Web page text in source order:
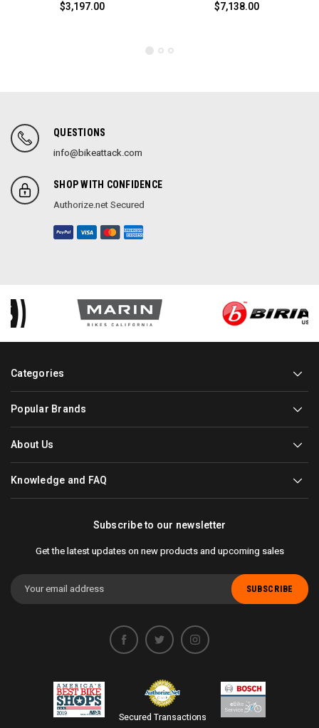
$3,197.00
$7,138.00
QUESTIONS
info@bikeattack.com
SHOP WITH CONFIDENCE
Authorize.net Secured
Categories
Popular Brands
About Us
Knowledge and FAQ
Subscribe to our newsletter
Get the latest updates on new products and upcoming sales
Email
Address
Secured Transactions